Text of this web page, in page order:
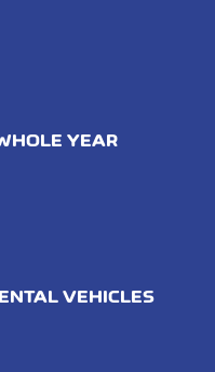
YEAR
VEHICLES